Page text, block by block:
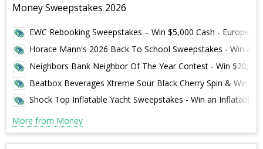
Money Sweepstakes 2026
EWC Rebooking Sweepstakes – Win $5,000 Cash - European
Horace Mann's 2026 Back To School Sweepstakes - Win A
Neighbors Bank Neighbor Of The Year Contest - Win
Beatbox Beverages Xtreme Sour Black Cherry Spin & Win
Shock Top Inflatable Yacht Sweepstakes - Win an Inflatable
More from Money